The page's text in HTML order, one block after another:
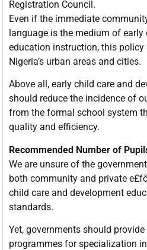
Registration Council.
Even if the immediate
language is the medium of
education instruction, this
Nigeria’s urban areas and cities.
Above all, early child care and
should reduce the incidence of
from the formal school system
quality and efficiency.
Recommended Number of
We are unsure of the
both community and private
child care and development
standards.
Yet, governments should
programmes for specialization